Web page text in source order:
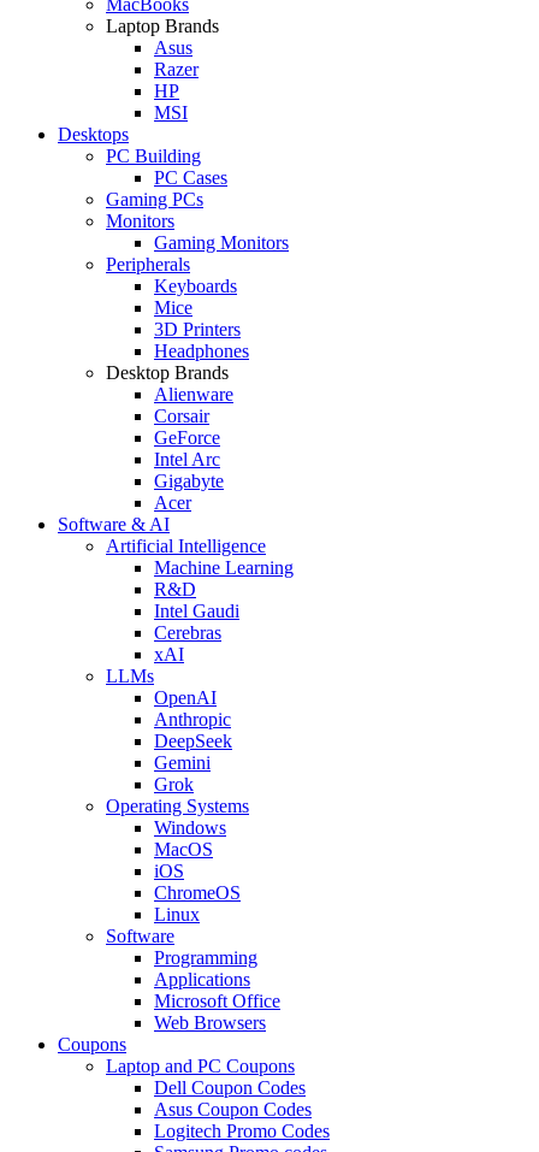
Laptop Brands
Asus
Razer
HP
MSI
Desktops
PC Building
PC Cases
Gaming PCs
Monitors
Gaming Monitors
Peripherals
Keyboards
Mice
3D Printers
Headphones
Desktop Brands
Alienware
Corsair
GeForce
Intel Arc
Gigabyte
Acer
Software & AI
Artificial Intelligence
Machine Learning
R&D
Intel Gaudi
Cerebras
xAI
LLMs
OpenAI
Anthropic
DeepSeek
Gemini
Grok
Operating Systems
Windows
MacOS
iOS
ChromeOS
Linux
Software
Programming
Applications
Microsoft Office
Web Browsers
Coupons
Laptop and PC Coupons
Dell Coupon Codes
Asus Coupon Codes
Logitech Promo Codes